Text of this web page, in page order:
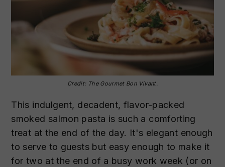
Credit: The Gourmet Bon Vivant.
This indulgent, decadent, flavor-packed
smoked salmon pasta is such a comforting
treat at the end of the day. It's elegant enough
to serve to guests but easy enough to make it
for two at the end of a busy work week (or on